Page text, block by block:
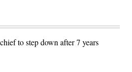
to step down after 7 years